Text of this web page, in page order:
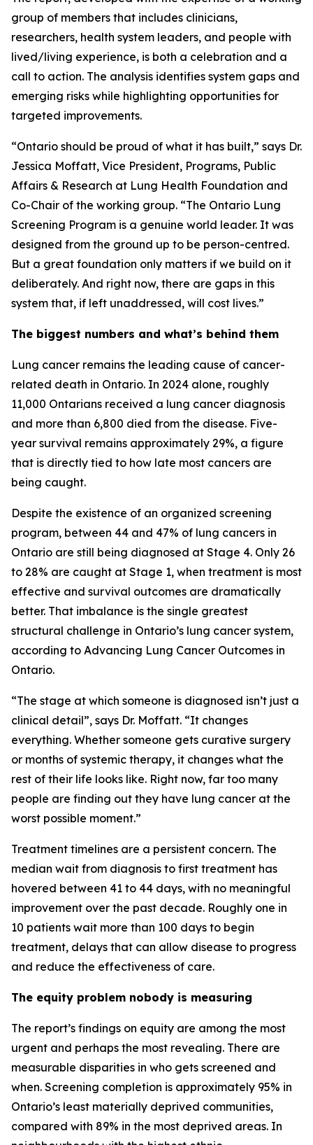
group of members that includes clinicians,
researchers, health system leaders, and people with
lived/living experience, is both a celebration and a
call to action. The analysis identifies system gaps and
emerging risks while highlighting opportunities for
targeted improvements.
“Ontario should be proud of what it has built,” says Dr.
Jessica Moffatt, Vice President, Programs, Public
Affairs & Research at Lung Health Foundation and
Co-Chair of the working group. “The Ontario Lung
Screening Program is a genuine world leader. It was
designed from the ground up to be person-centred.
But a great foundation only matters if we build on it
deliberately. And right now, there are gaps in this
system that, if left unaddressed, will cost lives.”
The biggest numbers and what’s behind them
Lung cancer remains the leading cause of cancer-
related death in Ontario. In 2024 alone, roughly
11,000 Ontarians received a lung cancer diagnosis
and more than 6,800 died from the disease. Five-
year survival remains approximately 29%, a figure
that is directly tied to how late most cancers are
being caught.
Despite the existence of an organized screening
program, between 44 and 47% of lung cancers in
Ontario are still being diagnosed at Stage 4. Only 26
to 28% are caught at Stage 1, when treatment is most
effective and survival outcomes are dramatically
better. That imbalance is the single greatest
structural challenge in Ontario’s lung cancer system,
according to Advancing Lung Cancer Outcomes in
Ontario.
“The stage at which someone is diagnosed isn’t just a
clinical detail”, says Dr. Moffatt. “It changes
everything. Whether someone gets curative surgery
or months of systemic therapy, it changes what the
rest of their life looks like. Right now, far too many
people are finding out they have lung cancer at the
worst possible moment.”
Treatment timelines are a persistent concern. The
median wait from diagnosis to first treatment has
hovered between 41 to 44 days, with no meaningful
improvement over the past decade. Roughly one in
10 patients wait more than 100 days to begin
treatment, delays that can allow disease to progress
and reduce the effectiveness of care.
The equity problem nobody is measuring
The report’s findings on equity are among the most
urgent and perhaps the most revealing. There are
measurable disparities in who gets screened and
when. Screening completion is approximately 95% in
Ontario’s least materially deprived communities,
compared with 89% in the most deprived areas. In